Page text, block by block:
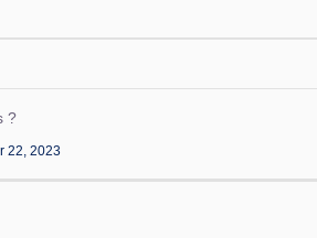
?
22, 2023